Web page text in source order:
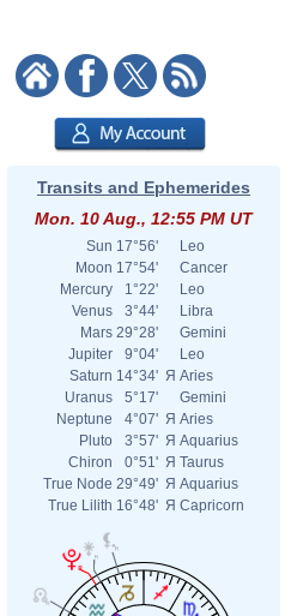
Transits and Ephemerides
Mon. 10 Aug., 12:55 PM UT
Sun 17°56'
Leo
Moon 17°54'
Cancer
Mercury
1°22'
Leo
Venus
3°44'
Libra
Mars 29°28'
Gemini
Jupiter
9°04'
Leo
Saturn 14°34' Я Aries
Uranus
5°17'
Gemini
Neptune
4°07' Я Aries
Pluto
3°57' Я Aquarius
Chiron
0°51' Я Taurus
True Node 29°49' Я Aquarius
True Lilith 16°48' Я Capricorn